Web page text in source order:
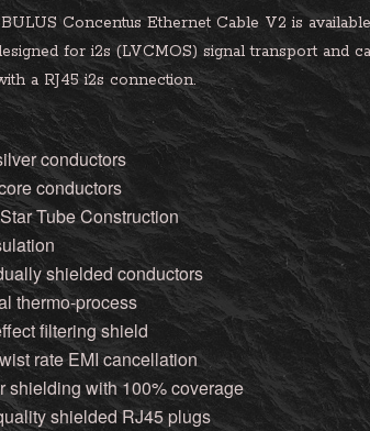
Concentus Ethernet Cable V2 is
for i2s (LVCMOS) signal transport and
a RJ45 i2s connection.
conductors
conductors
Tube Construction
shielded conductors
thermo-process
filtering shield
rate EMI cancellation
shielding with 100% coverage
shielded RJ45 plugs